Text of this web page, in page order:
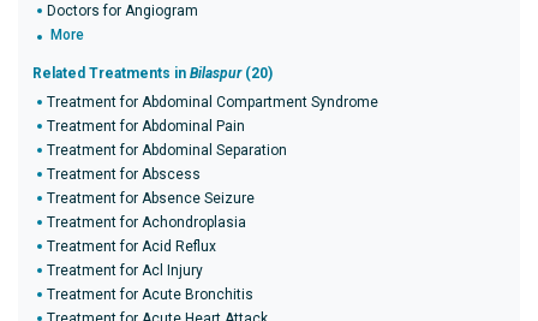
Doctors for Angiogram
More
Related Treatments in Bilaspur(20)
Treatment for Abdominal Compartment Syndrome
Treatment for Abdominal Pain
Treatment for Abdominal Separation
Treatment for Abscess
Treatment for Absence Seizure
Treatment for Achondroplasia
Treatment for Acid Reflux
Treatment for Acl Injury
Treatment for Acute Bronchitis